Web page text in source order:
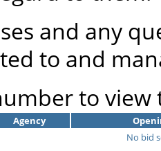
and any
to and
to
Agency
No bid